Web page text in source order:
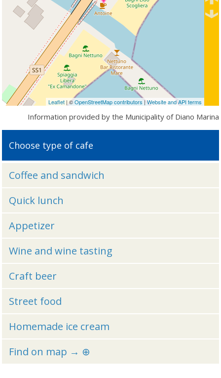
Leaflet| ©OpenStreetMap contributors |Website and API terms
Information provided by the Municipality of Diano Marina
Choose type of cafe
Coffee and sandwich
Quick lunch
Appetizer
Wine and wine tasting
Craft beer
Street food
Homemade ice cream
Find on map → ⊕